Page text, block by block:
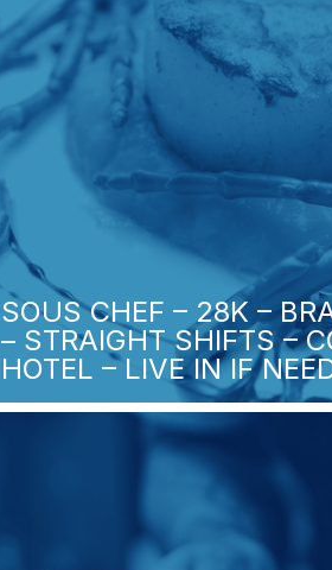
SOUS CHEF – 28K –
– STRAIGHT SHIFTS –
HOTEL – LIVE IN IF